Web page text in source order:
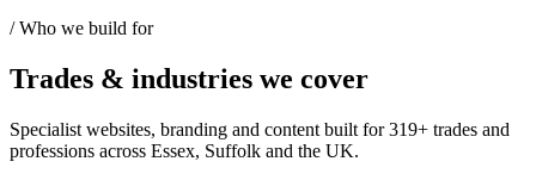
/ Who we build for
Trades & industries we cover
Specialist websites, branding and content built for319+ trades and
professions across Essex, Suffolk and the UK.